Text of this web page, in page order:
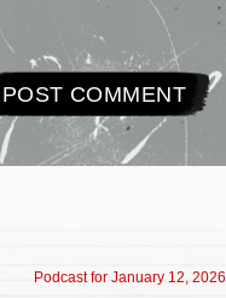
Podcast for January 12, 2026